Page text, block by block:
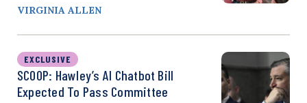
VIRGINIA ALLEN
EXCLUSIVE
SCOOP: Hawley’s AI Chatbot Bill
Expected To Pass Committee